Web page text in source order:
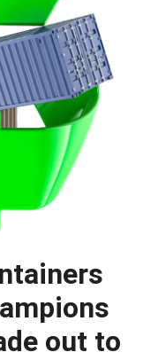
out to